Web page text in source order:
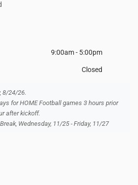
9:00am - 5:00pm
Closed
8/24/26.
for HOME Football games 3 hours prior
after kickoff.
Wednesday, 11/25 - Friday, 11/27